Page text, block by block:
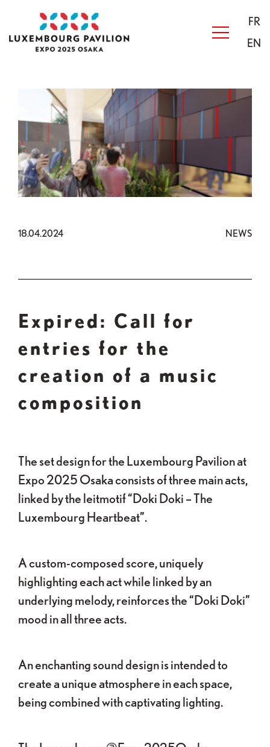
Skip to main content
Acceuil
FR
EN
18.04.2024 NEWS
Expired: Call for
entries for the
creation of a music
composition
The set design for the Luxembourg Pavilion at
Expo 2025 Osaka consists of three main acts,
linked by the leitmotif “Doki Doki – The
Luxembourg Heartbeat”.
A custom-composed score, uniquely
highlighting each act while linked by an
underlying melody, reinforces the “Doki Doki”
mood in all three acts.
An enchanting sound design is intended to
create a unique atmosphere in each space,
being combined with captivating lighting.